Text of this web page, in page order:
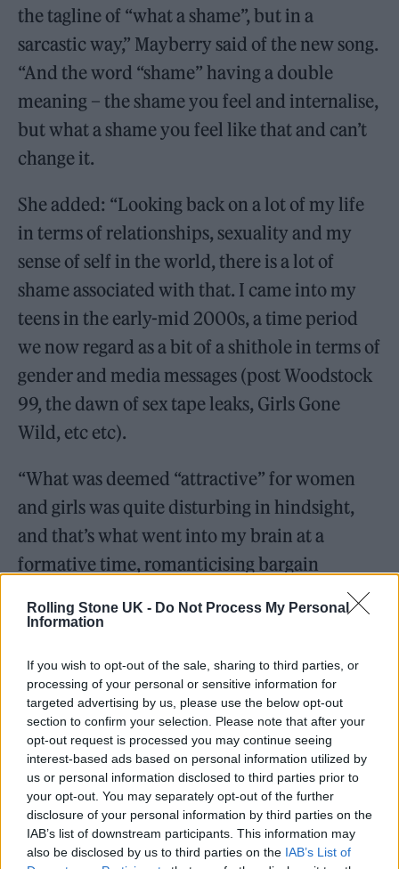
Rolling Stone UK - Do Not Process My Personal
Information
If you wish to opt-out of the sale, sharing to third parties, or
processing of your personal or sensitive information for
targeted advertising by us, please use the below opt-out
section to confirm your selection. Please note that after your
opt-out request is processed you may continue seeing
interest-based ads based on personal information utilized by
us or personal information disclosed to third parties prior to
your opt-out. You may separately opt-out of the further
disclosure of your personal information by third parties on the
IAB’s list of downstream participants. This information may
also be disclosed by us to third parties on the IAB’s List of
the tagline of “what a shame”, but in a
sarcastic way,” Mayberry said of the new song.
“And the word “shame” having a double
meaning – the shame you feel and internalise,
but what a shame you feel like that and can’t
change it.
She added: “Looking back on a lot of my life
in terms of relationships, sexuality and my
sense of self in the world, there is a lot of
shame associated with that. I came into my
teens in the early-mid 2000s, a time period
we now regard as a bit of a shithole in terms of
gender and media messages (post Woodstock
99, the dawn of sex tape leaks, Girls Gone
Wild, etc etc).
“What was deemed “attractive” for women
and girls was quite disturbing in hindsight,
and that’s what went into my brain at a
formative time, romanticising bargain
basement, local band boy versions of Reality
Bites Ethan Hawke. But now I know better,
attractive on a cellular level. I know not to
want those things academically, but
emotionally, romantically, sexually, I have
been trained to find those things valuable and
attractive.”